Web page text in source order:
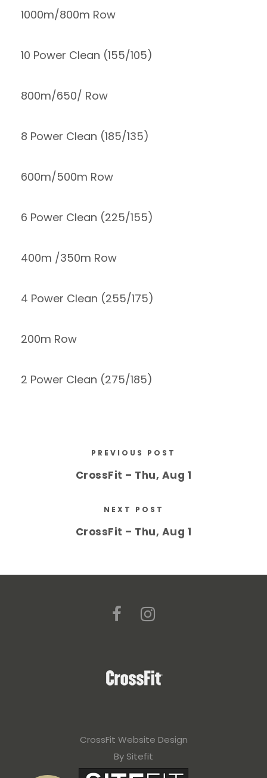
1000m/800m Row
10 Power Clean (155/105)
800m/650/ Row
8 Power Clean (185/135)
600m/500m Row
6 Power Clean (225/155)
400m /350m Row
4 Power Clean (255/175)
200m Row
2 Power Clean (275/185)
PREVIOUS POST
CrossFit – Thu, Aug 1
NEXT POST
CrossFit – Thu, Aug 1
CrossFit Website Design
By Sitefit